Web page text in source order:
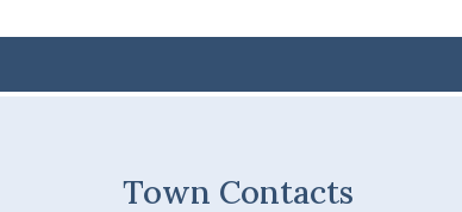
Town Contacts